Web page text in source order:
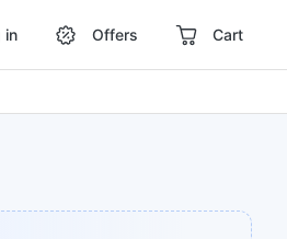
in Offers Cart